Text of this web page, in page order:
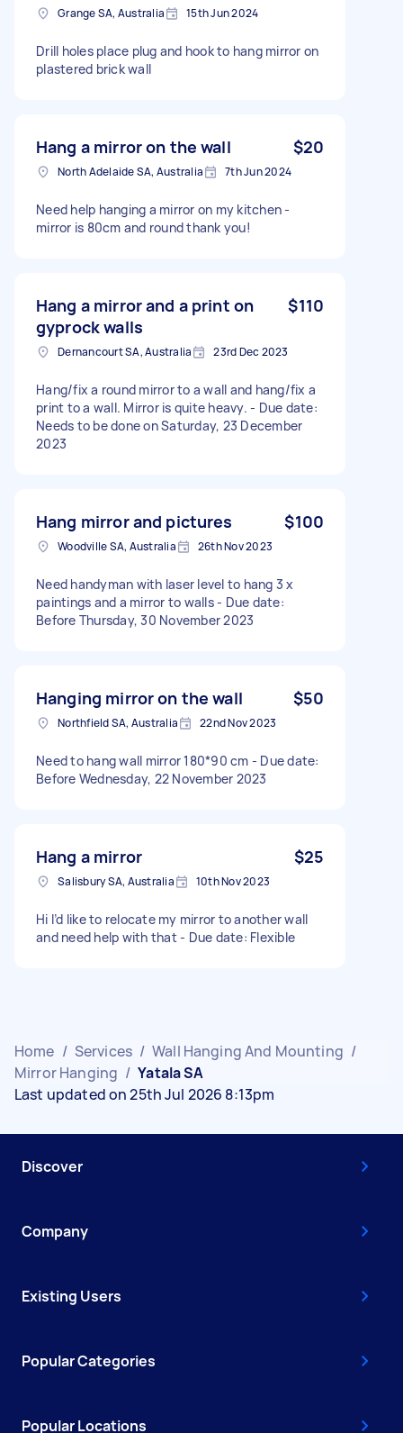
Grange SA, Australia 15th Jun 2024
Drill holes place plug and hook to hang mirror on
plastered brick wall
Hang a mirror on the wall $20
North Adelaide SA, Australia 7th Jun 2024
Need help hanging a mirror on my kitchen -
mirror is 80cm and round thank you!
Hang a mirror and a print on
gyprock walls
$110
Dernancourt SA, Australia 23rd Dec 2023
Hang/fix a round mirror to a wall and hang/fix a
print to a wall. Mirror is quite heavy. - Due date:
Needs to be done on Saturday, 23 December
2023
Hang mirror and pictures $100
Woodville SA, Australia 26th Nov 2023
Need handyman with laser level to hang 3 x
paintings and a mirror to walls - Due date:
Before Thursday, 30 November 2023
Hanging mirror on the wall $50
Northfield SA, Australia 22nd Nov 2023
Need to hang wall mirror 180*90 cm - Due date:
Before Wednesday, 22 November 2023
Hang a mirror $25
Salisbury SA, Australia 10th Nov 2023
Hi I’d like to relocate my mirror to another wall
and need help with that - Due date: Flexible
Home / Services / Wall Hanging And Mounting /
Mirror Hanging / Yatala SA
Last updated on 25th Jul 2026 8:13pm
Discover
Company
Existing Users
Popular Categories
Popular Locations